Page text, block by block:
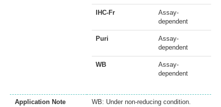
IHC-Fr
Assay-
dependent
Puri
Assay-
dependent
WB
Assay-
dependent
Application Note
WB: Under non-reducing condition.